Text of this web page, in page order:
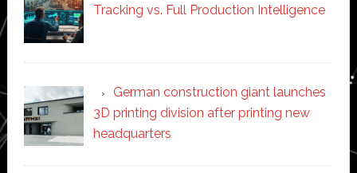
Tracking vs. Full Production Intelligence
German construction giant launches
3D printing division after printing new
headquarters